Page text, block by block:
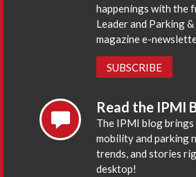
happenings with the
Leader and Parking
magazine e-
SUBSCRIBE
Read the IPMI
The IPMI blog
mobility and parking
trends, and stories
desktop!